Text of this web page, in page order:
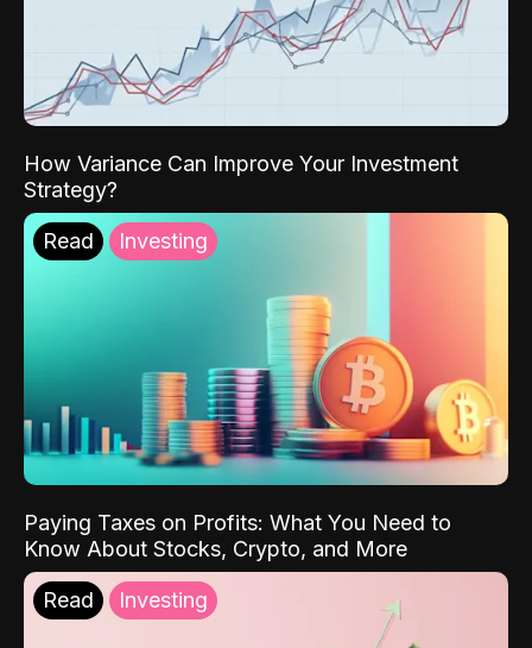
How Variance Can Improve Your Investment
Strategy?
Read Investing
Paying Taxes on Profits: What You Need to
Know About Stocks, Crypto, and More
Read Investing